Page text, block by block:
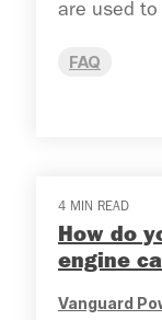
are used to
FAQ
4 MIN READ
How do
engine
Vanguard